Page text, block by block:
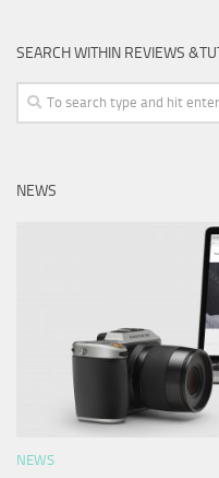
SEARCH WITHIN REVIEWS
NEWS
NEWS